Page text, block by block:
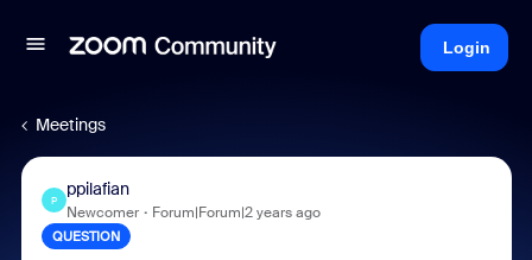
Login
Meetings
P
ppilafian
Newcomer Forum|Forum|2 years ago
QUESTION